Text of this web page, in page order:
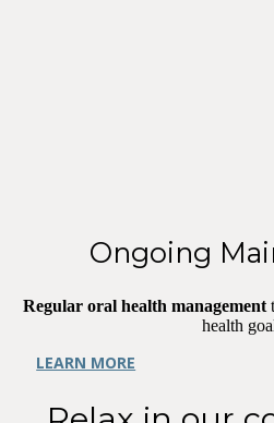
Ongoing
Regular oral health management
health
LEARN MORE